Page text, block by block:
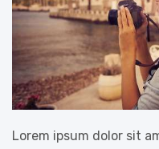
Lorem ipsum dolor sit